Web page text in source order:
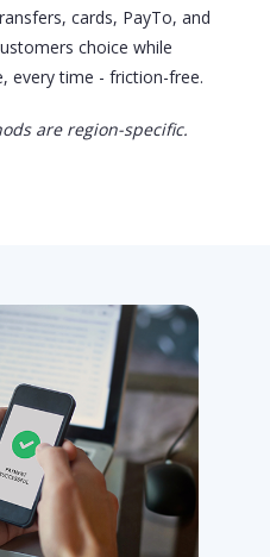
, cards, PayTo, and
choice while
every time - friction-free.
are region-specific.